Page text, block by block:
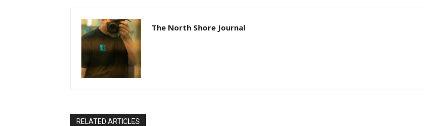
The North Shore Journal
RELATED ARTICLES